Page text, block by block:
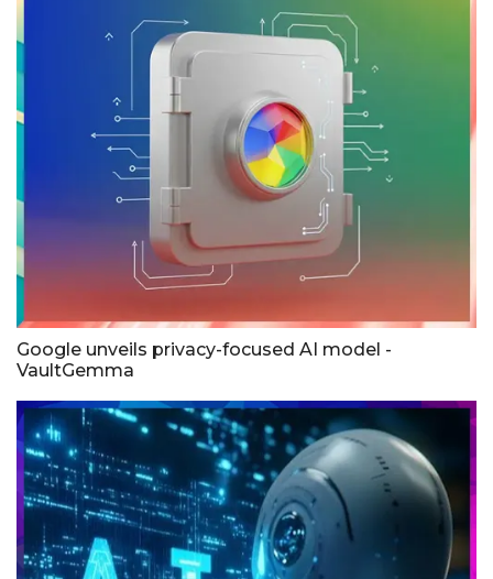
Google unveils privacy-focused AI model -
VaultGemma